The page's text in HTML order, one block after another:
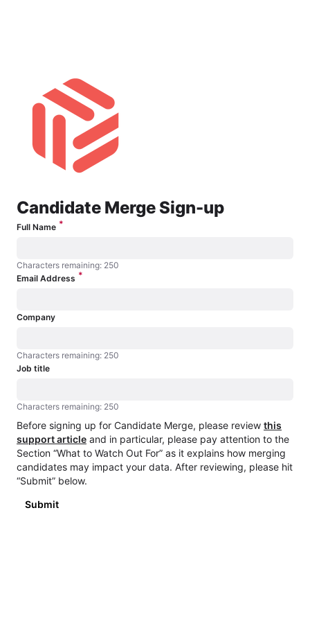
Candidate Merge Sign-up
Full Name *
Characters remaining: 250
Characters remaining: 250
Email Address *
Company
Characters remaining: 250
Characters remaining: 250
Job title
Characters remaining: 250
Characters remaining: 250
Before signing up for Candidate Merge, please review this
support article and in particular, please pay attention to the
Section “What to Watch Out For” as it explains how merging
candidates may impact your data. After reviewing, please hit
“Submit” below.
Submit